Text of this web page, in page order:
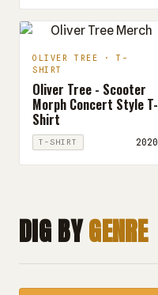
OLIVER TREE · T-
SHIRT
Oliver Tree - Scooter
Morph Concert Style T-
Shirt
T-SHIRT 2020
DIG BYGENRE